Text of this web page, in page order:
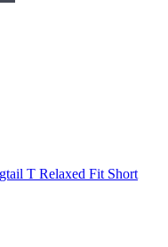
T Relaxed Fit Short